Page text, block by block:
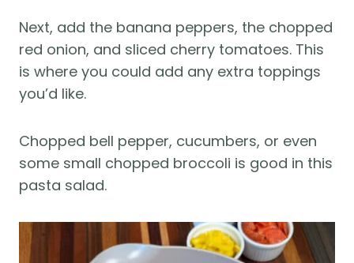
Next, add the banana peppers, the chopped
red onion, and sliced cherry tomatoes. This
is where you could add any extra toppings
you’d like.
Chopped bell pepper, cucumbers, or even
some small chopped broccoli is good in this
pasta salad.